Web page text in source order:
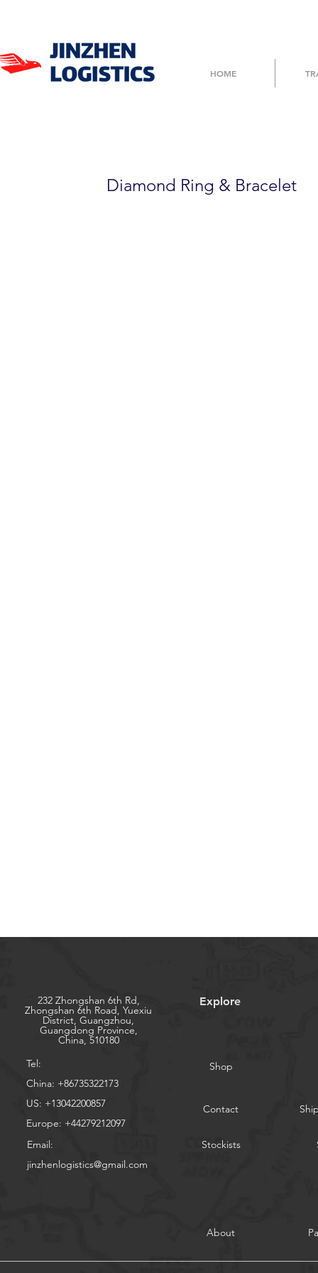
HOME
Diamond Ring & Bracelet
232 Zhongshan 6th Rd,
Zhongshan 6th Road, Yuexiu
District, Guangzhou,
Guangdong Province,
China, 510180
Explore
Tel:
China: +86735322173
US: +13042200857
Europe: +44279212097
Shop
Contact
Email:
jinzhenlogistics@gmail.com
Stockists
About